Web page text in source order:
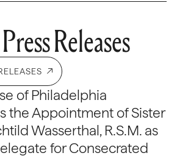
Releases
of Philadelphia
the Appointment of Sister
Wasserthal, R.S.M. as
for Consecrated